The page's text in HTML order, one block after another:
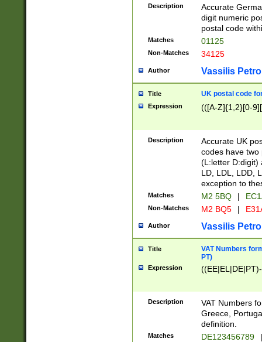
Description
Accurate
digit numeric
postal code
Matches 01125
Non-Matches 34125
Author Vassilis
Title UK postal code
Expression (([A-Z]{1,2}[0-
Description
Accurate UK
codes have two
(L:letter D:digit)
LD, LDL, LDD,
exception to
Matches M2 5BQ |
Non-Matches M2 BQ5 |
Author Vassilis
Title
VAT Numbers
PT)
Expression
Description
VAT Numbers
Greece,
definition.
Matches DE123456789 |